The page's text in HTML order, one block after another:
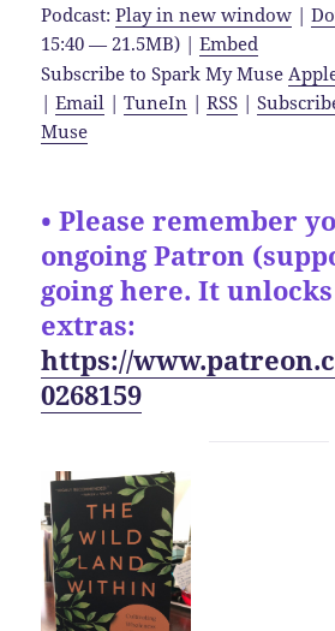
Podcast:Play in new window |
15:40 — 21.5MB) |Embed
Subscribe to Spark My Muse
|Email |TuneIn |RSS |
Muse
• Please remember
ongoing Patron
going here. It
extras:
https://
0268159